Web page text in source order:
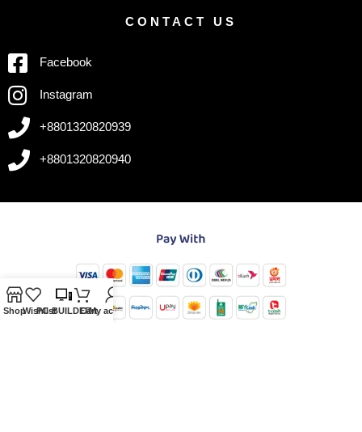
CONTACT US
Facebook
Instagram
+8801320820939
+8801320820940
ShopWishlist
PC-BUILDER
CartMy account